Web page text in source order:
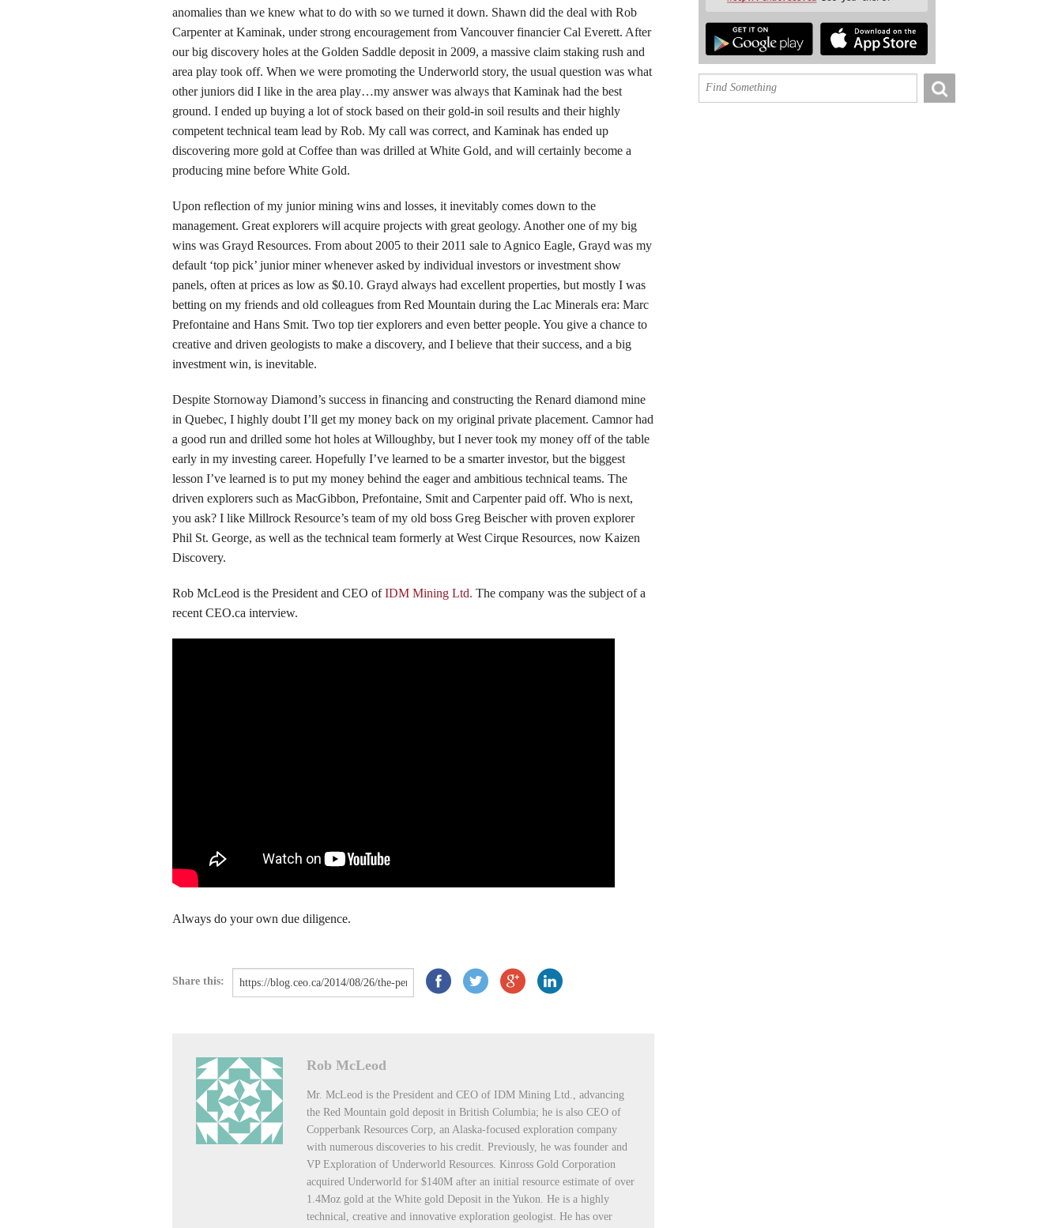
anomalies than we knew what to do with so we turned it down. Shawn did the deal with Rob
Carpenter at Kaminak, under strong encouragement from Vancouver financier Cal Everett. After
our big discovery holes at the Golden Saddle deposit in 2009, a massive claim staking rush and
area play took off. When we were promoting the Underworld story, the usual question was what
other juniors did I like in the area play…my answer was always that Kaminak had the best
ground. I ended up buying a lot of stock based on their gold-in soil results and their highly
competent technical team lead by Rob. My call was correct, and Kaminak has ended up
discovering more gold at Coffee than was drilled at White Gold, and will certainly become a
producing mine before White Gold.
Upon reflection of my junior mining wins and losses, it inevitably comes down to the
management. Great explorers will acquire projects with great geology. Another one of my big
wins was Grayd Resources. From about 2005 to their 2011 sale to Agnico Eagle, Grayd was my
default ‘top pick’ junior miner whenever asked by individual investors or investment show
panels, often at prices as low as $0.10. Grayd always had excellent properties, but mostly I was
betting on my friends and old colleagues from Red Mountain during the Lac Minerals era: Marc
Prefontaine and Hans Smit. Two top tier explorers and even better people. You give a chance to
creative and driven geologists to make a discovery, and I believe that their success, and a big
investment win, is inevitable.
Despite Stornoway Diamond’s success in financing and constructing the Renard diamond mine
in Quebec, I highly doubt I’ll get my money back on my original private placement. Camnor had
a good run and drilled some hot holes at Willoughby, but I never took my money off of the table
early in my investing career. Hopefully I’ve learned to be a smarter investor, but the biggest
lesson I’ve learned is to put my money behind the eager and ambitious technical teams. The
driven explorers such as MacGibbon, Prefontaine, Smit and Carpenter paid off. Who is next,
you ask? I like Millrock Resource’s team of my old boss Greg Beischer with proven explorer
Phil St. George, as well as the technical team formerly at West Cirque Resources, now Kaizen
Discovery.
Rob McLeod is the President and CEO ofIDM Mining Ltd. The company was the subject of a
recent CEO.ca interview.
Always do your own due diligence.
Share this:
Rob McLeod
Mr. McLeod is the President and CEO of IDM Mining Ltd., advancing
the Red Mountain gold deposit in British Columbia; he is also CEO of
Copperbank Resources Corp, an Alaska-focused exploration company
with numerous discoveries to his credit. Previously, he was founder and
VP Exploration of Underworld Resources. Kinross Gold Corporation
acquired Underworld for $140M after an initial resource estimate of over
1.4Moz gold at the White gold Deposit in the Yukon. He is a highly
technical, creative and innovative exploration geologist. He has over